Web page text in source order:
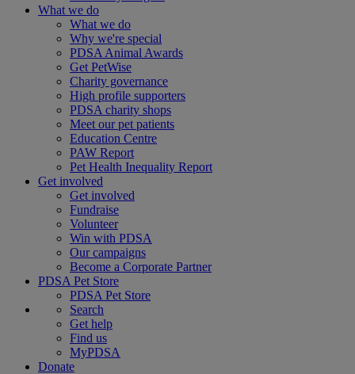
What we do
What we do
Why we're special
PDSA Animal Awards
Get PetWise
Charity governance
High profile supporters
PDSA charity shops
Meet our pet patients
Education Centre
PAW Report
Pet Health Inequality Report
Get involved
Get involved
Fundraise
Volunteer
Win with PDSA
Our campaigns
Become a Corporate Partner
PDSA Pet Store
PDSA Pet Store
Search
Get help
Find us
MyPDSA
Donate